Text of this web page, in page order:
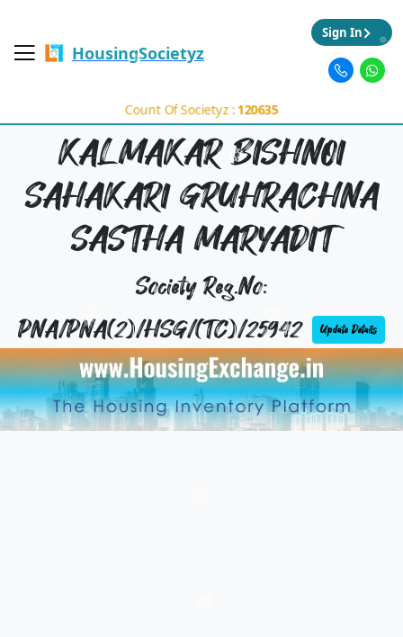
HousingSocietyz
Count Of Societyz :120635
Sign In
KALMAKAR BISHNOI
SAHAKARI GRUHRACHNA
SASTHA MARYADIT
Society Reg.No:
PNA/PNA(2)/HSG/(TC)/25942
Update Details